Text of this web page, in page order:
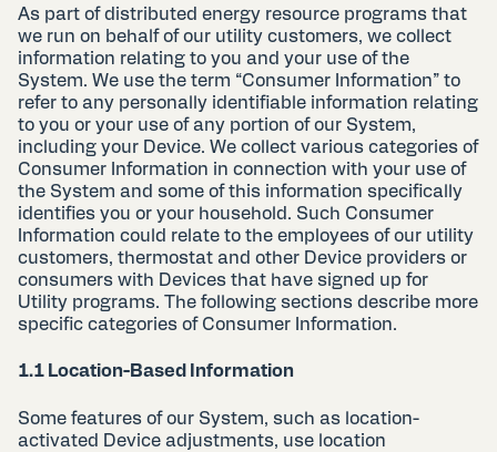
As part of distributed energy resource programs that
we run on behalf of our utility customers, we collect
information relating to you and your use of the
System. We use the term “Consumer Information” to
refer to any personally identifiable information relating
to you or your use of any portion of our System,
including your Device. We collect various categories of
Consumer Information in connection with your use of
the System and some of this information specifically
identifies you or your household. Such Consumer
Information could relate to the employees of our utility
customers, thermostat and other Device providers or
consumers with Devices that have signed up for
Utility programs. The following sections describe more
specific categories of Consumer Information.
1.1 Location-Based Information
Some features of our System, such as location-
activated Device adjustments, use location